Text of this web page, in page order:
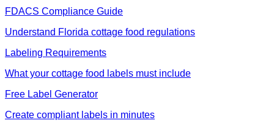
FDACS Compliance Guide
Understand Florida cottage food regulations
Labeling Requirements
What your cottage food labels must include
Free Label Generator
Create compliant labels in minutes